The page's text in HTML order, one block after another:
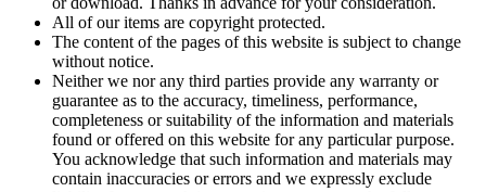
All of our items are copyright protected.
The content of the pages of this website is subject to change
without notice.
Neither we nor any third parties provide any warranty or
guarantee as to the accuracy, timeliness, performance,
completeness or suitability of the information and materials
found or offered on this website for any particular purpose.
You acknowledge that such information and materials may
contain inaccuracies or errors and we expressly exclude